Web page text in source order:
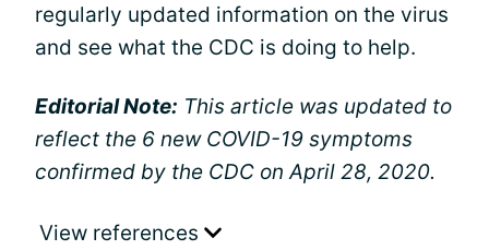
regularly updated information on the virus
and see what the CDC is doing to help.
Editorial Note: This article was updated to
reflect the 6 new COVID-19 symptoms
confirmed by the CDC on April 28, 2020.
View references